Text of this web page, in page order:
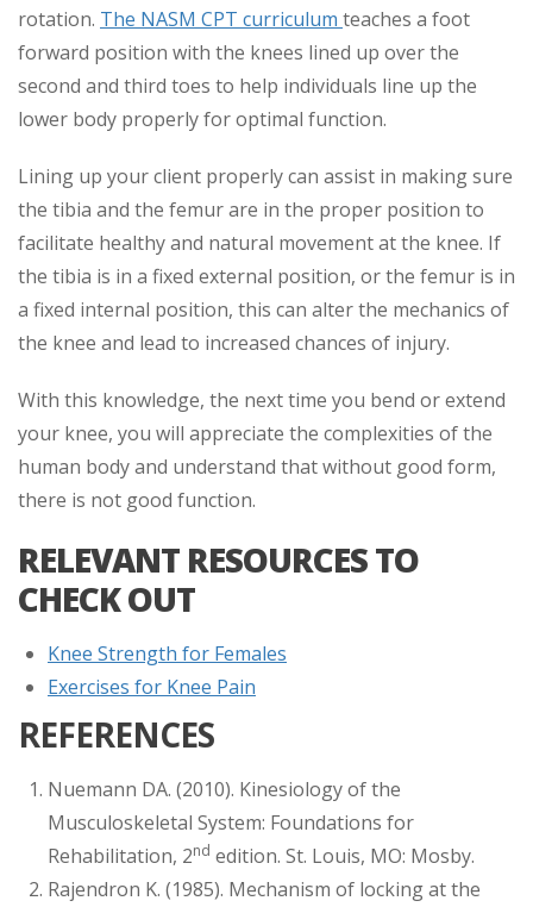
rotation. The NASM CPT curriculum teaches a foot
forward position with the knees lined up over the
second and third toes to help individuals line up the
lower body properly for optimal function.
Lining up your client properly can assist in making sure
the tibia and the femur are in the proper position to
facilitate healthy and natural movement at the knee. If
the tibia is in a fixed external position, or the femur is in
a fixed internal position, this can alter the mechanics of
the knee and lead to increased chances of injury.
With this knowledge, the next time you bend or extend
your knee, you will appreciate the complexities of the
human body and understand that without good form,
there is not good function.
RELEVANT RESOURCES TO
CHECK OUT
Knee Strength for Females
Exercises for Knee Pain
REFERENCES
Nuemann DA. (2010). Kinesiology of the
Musculoskeletal System: Foundations for
Rehabilitation, 2nd edition. St. Louis, MO: Mosby.
Rajendron K. (1985). Mechanism of locking at the